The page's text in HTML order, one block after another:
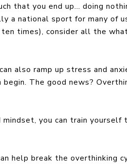
that you end up… doing
a national sport for many of
times), consider all the
also ramp up stress and
The good news?
you can train
help break the overthinking